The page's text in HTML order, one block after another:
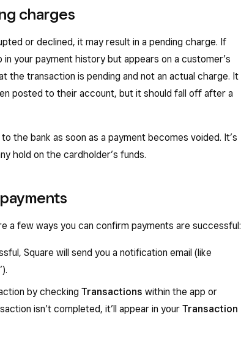
charges
or declined, it may result in a pending charge. If
your payment history but appears on a customer’s
the transaction is pending and not an actual charge. It
posted to their account, but it should fall off after a
the bank as soon as a payment becomes voided. It’s
hold on the cardholder’s funds.
a few ways you can confirm payments are successful:
Square will send you a notification email (like
by checking Transactions within the app or
isn’t completed, it’ll appear in your Transaction